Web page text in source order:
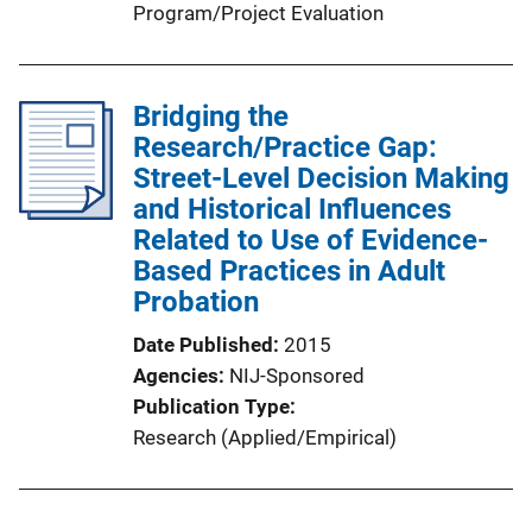
Program/Project Evaluation
Bridging the
Research/Practice Gap:
Street-Level Decision Making
and Historical Influences
Related to Use of Evidence-
Based Practices in Adult
Probation
Date Published 2015
Agencies NIJ-Sponsored
Publication Type
Research (Applied/Empirical)